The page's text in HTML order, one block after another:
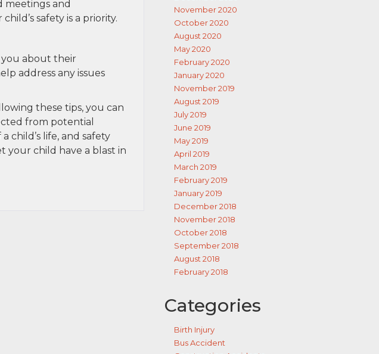
meetings and
safety is a priority.
you about their
address any issues
these tips, you can
from potential
child’s life, and safety
your child have a blast in
November 2020
October 2020
August 2020
May 2020
February 2020
January 2020
November 2019
August 2019
July 2019
June 2019
May 2019
April 2019
March 2019
February 2019
January 2019
December 2018
November 2018
October 2018
September 2018
August 2018
February 2018
Categories
Birth Injury
Bus Accident